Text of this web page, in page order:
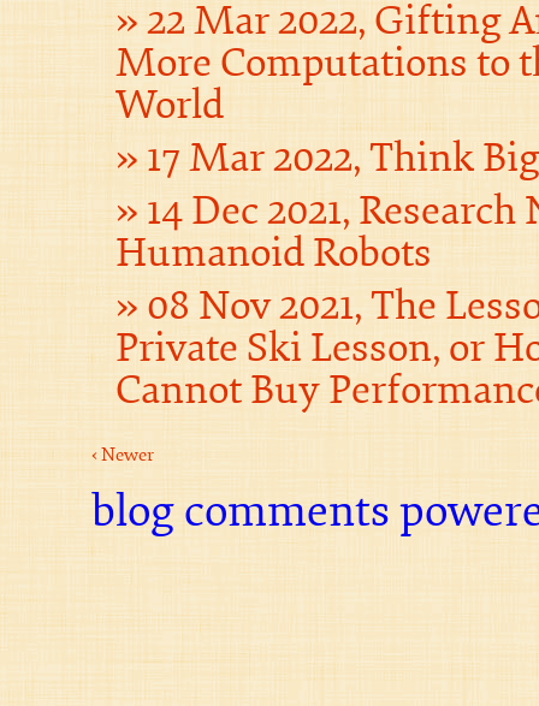
22 Mar 2022, Gifting
More Computations to
World
17 Mar 2022, Think
14 Dec 2021, Research
Humanoid Robots
08 Nov 2021, The
Private Ski Lesson, or
Cannot Buy
‹ Newer
blog comments